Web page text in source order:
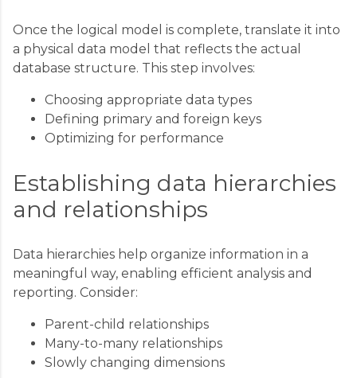
Once the logical model is complete, translate it into
a physical data model that reflects the actual
database structure. This step involves:
Choosing appropriate data types
Defining primary and foreign keys
Optimizing for performance
Establishing data hierarchies
and relationships
Data hierarchies help organize information in a
meaningful way, enabling efficient analysis and
reporting. Consider:
Parent-child relationships
Many-to-many relationships
Slowly changing dimensions